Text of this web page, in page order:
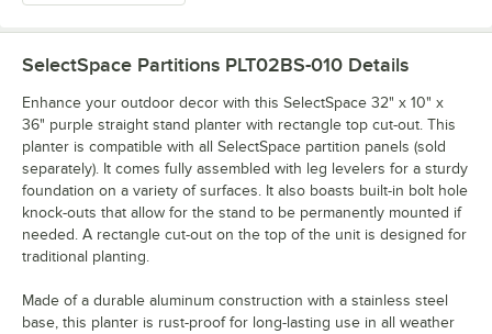
SelectSpace Partitions PLT02BS-010 Details
Enhance your outdoor decor with this SelectSpace 32" x 10" x
36" purple straight stand planter with rectangle top cut-out. This
planter is compatible with all SelectSpace partition panels (sold
separately). It comes fully assembled with leg levelers for a sturdy
foundation on a variety of surfaces. It also boasts built-in bolt hole
knock-outs that allow for the stand to be permanently mounted if
needed. A rectangle cut-out on the top of the unit is designed for
traditional planting.
Made of a durable aluminum construction with a stainless steel
base, this planter is rust-proof for long-lasting use in all weather